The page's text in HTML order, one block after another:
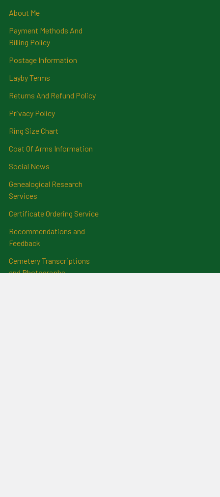
About Me
Payment Methods And
Billing Policy
Postage Information
Layby Terms
Returns And Refund Policy
Privacy Policy
Ring Size Chart
Coat Of Arms Information
Social News
Genealogical Research
Services
Certificate Ordering Service
Recommendations and
Feedback
Cemetery Transcriptions
and Photographs